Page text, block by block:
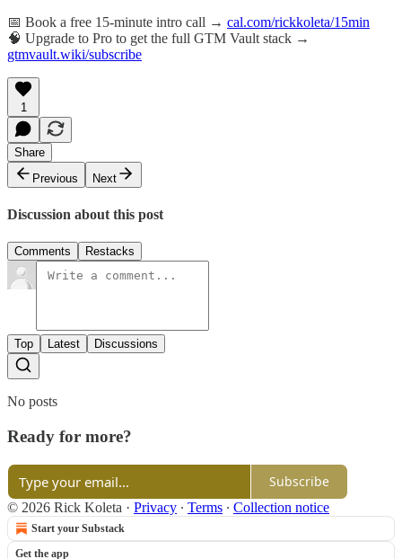
📅 Book a free 15-minute intro call → cal.com/rickkoleta/15min
🧠 Upgrade to Pro to get the full GTM Vault stack →
gtmvault.wiki/subscribe
1
Share
Previous
Next
Discussion about this post
Comments Restacks
Top Latest Discussions
No posts
Ready for more?
Subscribe
© 2026 Rick Koleta · Privacy ∙ Terms ∙ Collection notice
Start your Substack
Get the app